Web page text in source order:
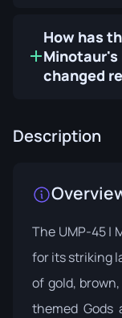
How has
Minotaur's
changed
Description
The UMP-45 |
for its striking
of gold,
themed Gods